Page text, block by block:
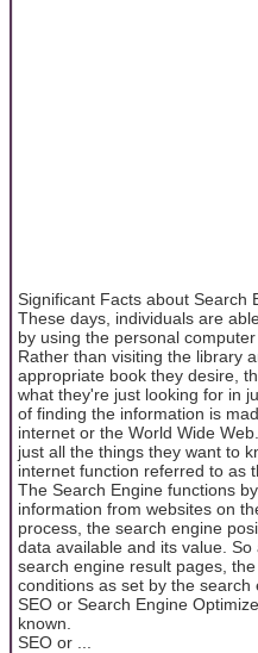
Significant Facts about Search
These days, individuals are
by using the personal
Rather than visiting the library
appropriate book they desire,
what they're just looking for in
of finding the information is
internet or the World Wide
just all the things they want to
internet function referred to as
The Search Engine functions
information from websites on
process, the search engine
data available and its value.
search engine result pages,
conditions as set by the
SEO or Search Engine
known.
SEO or ...